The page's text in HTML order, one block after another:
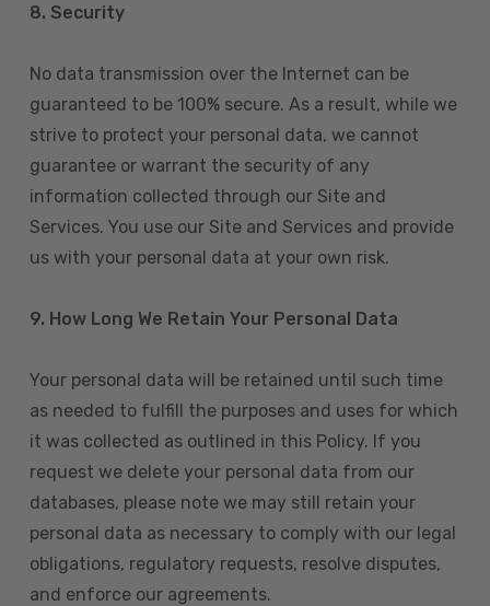
8. Security
No data transmission over the Internet can be
guaranteed to be 100% secure. As a result, while we
strive to protect your personal data, we cannot
guarantee or warrant the security of any
information collected through our Site and
Services. You use our Site and Services and provide
us with your personal data at your own risk.
9. How Long We Retain Your Personal Data
Your personal data will be retained until such time
as needed to fulfill the purposes and uses for which
it was collected as outlined in this Policy. If you
request we delete your personal data from our
databases, please note we may still retain your
personal data as necessary to comply with our legal
obligations, regulatory requests, resolve disputes,
and enforce our agreements.